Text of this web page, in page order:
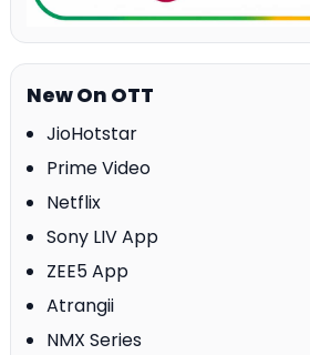
New On OTT
JioHotstar
Prime Video
Netflix
Sony LIV App
ZEE5 App
Atrangii
NMX Series